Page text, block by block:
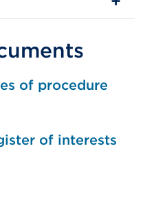
of procedure
of interests